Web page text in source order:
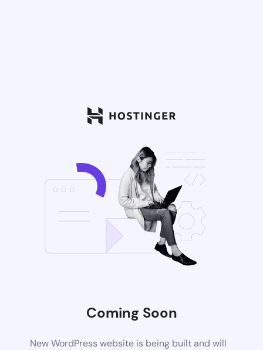
Coming Soon
New WordPress website is being built and will